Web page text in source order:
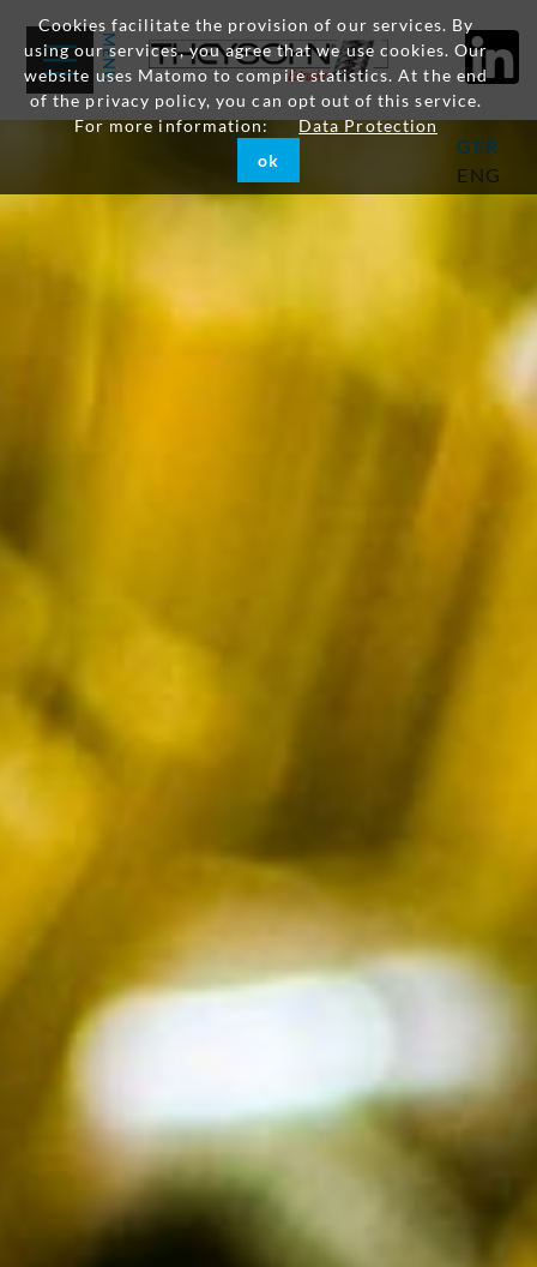
Cookies facilitate the provision of our services. By
using our services, you agree that we use cookies. Our
website uses Matomo to compile statistics. At the end
of the privacy policy, you can opt out of this service.
For more information:
Data Protection
ok
GER
ENG